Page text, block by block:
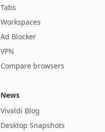
Tabs
Workspaces
Ad Blocker
VPN
Compare browsers
News
Vivaldi Blog
Desktop Snapshots